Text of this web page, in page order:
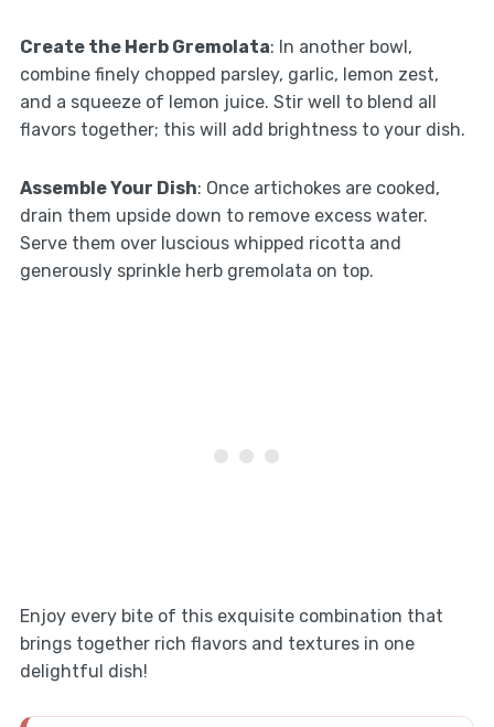
Create the Herb Gremolata: In another bowl,
combine finely chopped parsley, garlic, lemon zest,
and a squeeze of lemon juice. Stir well to blend all
flavors together; this will add brightness to your dish.
Assemble Your Dish: Once artichokes are cooked,
drain them upside down to remove excess water.
Serve them over luscious whipped ricotta and
generously sprinkle herb gremolata on top.
Enjoy every bite of this exquisite combination that
brings together rich flavors and textures in one
delightful dish!